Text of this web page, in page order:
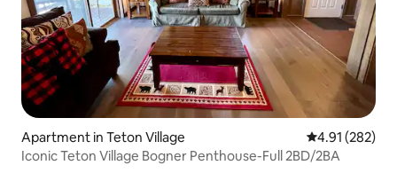
Apartment in Teton Village 4.91 out of 5
4.91 (282)
Iconic Teton Village Bogner Penthouse-Full 2BD/2BA